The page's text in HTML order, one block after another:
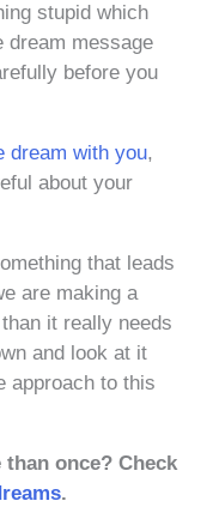
stupid which
dream message
before you
dream with you,
about your
that leads
are making a
it really needs
and look at it
approach to this
once? Check
.